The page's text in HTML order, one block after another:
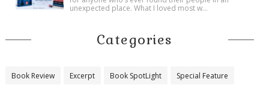
unexpected place. What I loved most w...
Categories
Book Review Excerpt Book SpotLight Special Feature